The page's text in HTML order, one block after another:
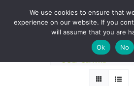
BOOK A ROUND
Sort byDefault Order
12 Products
We use cookies to ensure that
experience on our website. If you
will assume that you are
Ok
No